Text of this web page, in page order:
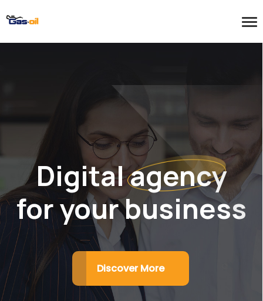
Digital agency
for your business
Discover More